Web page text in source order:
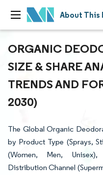
About This
ORGANIC
SIZE & SHARE
TRENDS AND
2030)
The Global Organic
by Product Type (Sprays,
(Women, Men,
Distribution Channel